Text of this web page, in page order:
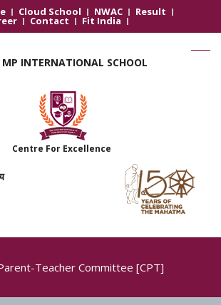
Cloud School NWAC Result
Contact Fit India
MP INTERNATIONAL SCHOOL
Centre For Excellence
Teacher Committee [CPT]